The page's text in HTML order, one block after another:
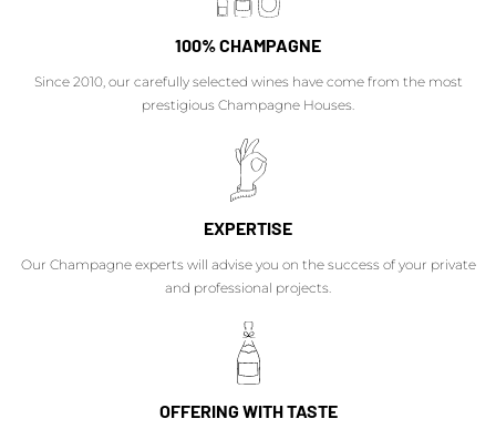
100% CHAMPAGNE
Since 2010, our carefully selected wines have come from the most
prestigious Champagne Houses.
EXPERTISE
Our Champagne experts will advise you on the success of your private
and professional projects.
OFFERING WITH TASTE